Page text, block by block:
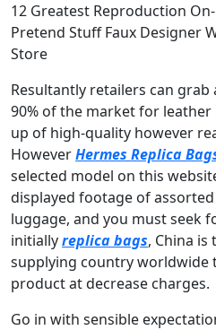
12 Greatest Reproduction
Pretend Stuff Faux Designer
Store
Resultantly retailers can
90% of the market for
up of high-quality however
HoweverHermes Replica
selected model on this
displayed footage of
luggage, and you must seek
initiallyreplica bags, China is
supplying country worldwide
product at decrease charges.
Go in with sensible